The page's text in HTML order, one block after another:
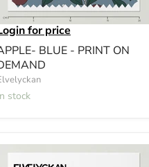
for price
BLUE - PRINT ON
In stock